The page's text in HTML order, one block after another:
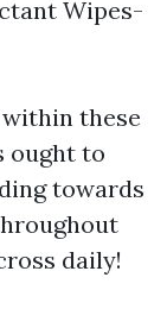
Wipes-
these
ought to
towards
daily!